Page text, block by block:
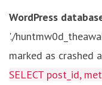
WordPress
'./
marked as crashed
SELECT post_id,